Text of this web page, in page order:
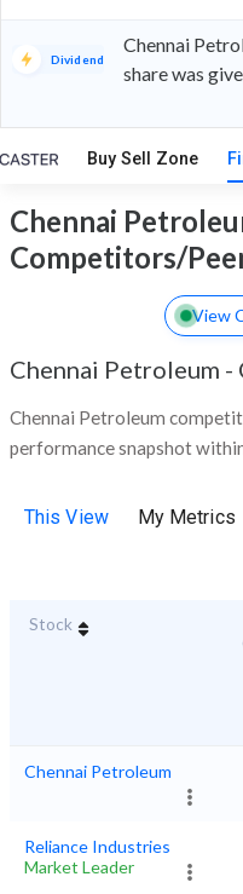
Dividend
Chennai
share was
Buy Sell Zone
Chennai
Competitors/
View
Chennai Petroleum -
Chennai Petroleum
performance snapshot
This View My Metrics
Stock
Chennai Petroleum
Reliance Industries
Market Leader